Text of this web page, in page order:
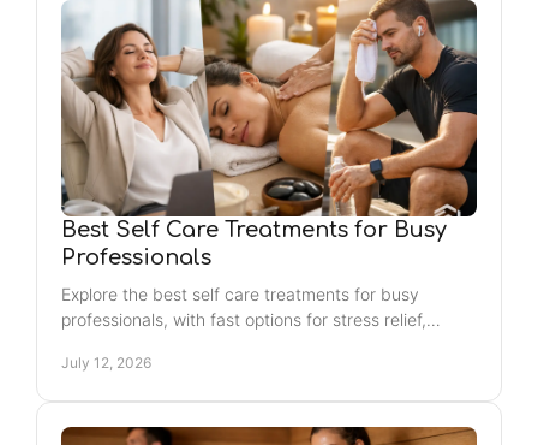
Best Self Care Treatments for Busy
Professionals
Explore the best self care treatments for busy
professionals, with fast options for stress relief,
glow.
July 12, 2026